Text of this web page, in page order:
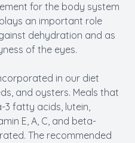
for the body system
an important role
dehydration and as
of the eyes.
in our diet
and oysters. Meals that
3 fatty acids, lutein,
E, A, C, and beta-
The recommended